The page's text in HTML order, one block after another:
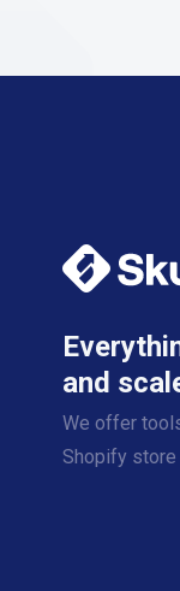
and
We offer
Shopify store